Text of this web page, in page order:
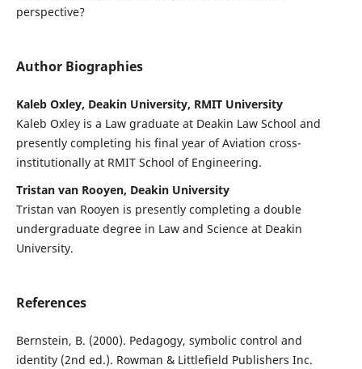
perspective?
Author Biographies
Kaleb Oxley, Deakin University, RMIT University
Kaleb Oxley is a Law graduate at Deakin Law School and
presently completing his final year of Aviation cross-
institutionally at RMIT School of Engineering.
Tristan van Rooyen, Deakin University
Tristan van Rooyen is presently completing a double
undergraduate degree in Law and Science at Deakin
University.
References
Bernstein, B. (2000). Pedagogy, symbolic control and
identity (2nd ed.). Rowman & Littlefield Publishers Inc.